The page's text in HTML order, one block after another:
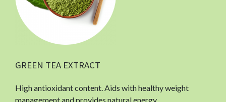
GREEN TEA EXTRACT
High antioxidant content. Aids with healthy weight
management and provides natural energy.